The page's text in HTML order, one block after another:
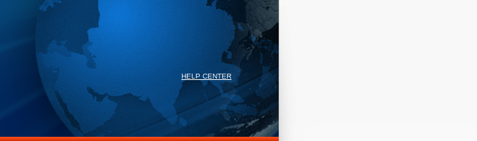
HELP CENTER